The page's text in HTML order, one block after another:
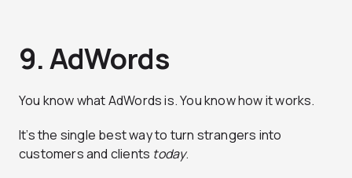
9. AdWords
You know what AdWords is. You know how it works.
It’s the single best way to turn strangers into
customers and clients today.